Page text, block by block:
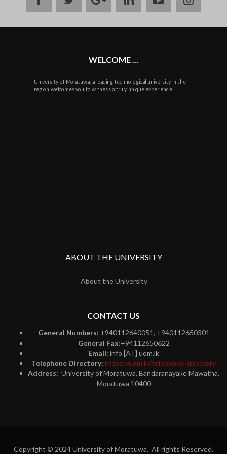
plus
WELCOME ...
University of Moratuwa, a leading technological university in the
region welcomes you to witness a truly unique experience!
ABOUT THE UNIVERSITY
About the University
CONTACT US
General Numbers: +940112640051, +940112650301
General Fax:+94112650622
Email: info [AT] uom.lk
Telephone Directory: https://uom.lk/telephone-directory
Address: University of Moratuwa, Bandaranayake Mawatha,
Moratuwa 10400
Copyright © 2024 University of Moratuwa. All rights Reserved.